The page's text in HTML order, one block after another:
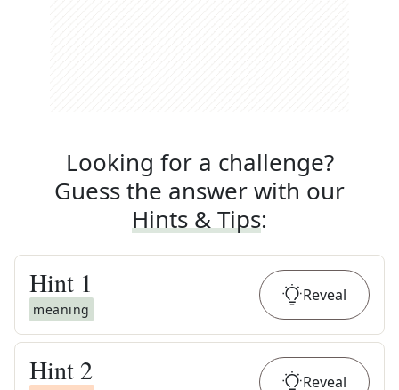
Looking for a challenge?
Guess the answer with our
Hints & Tips:
Hint 1
meaning
Reveal
Hint 2 Reveal